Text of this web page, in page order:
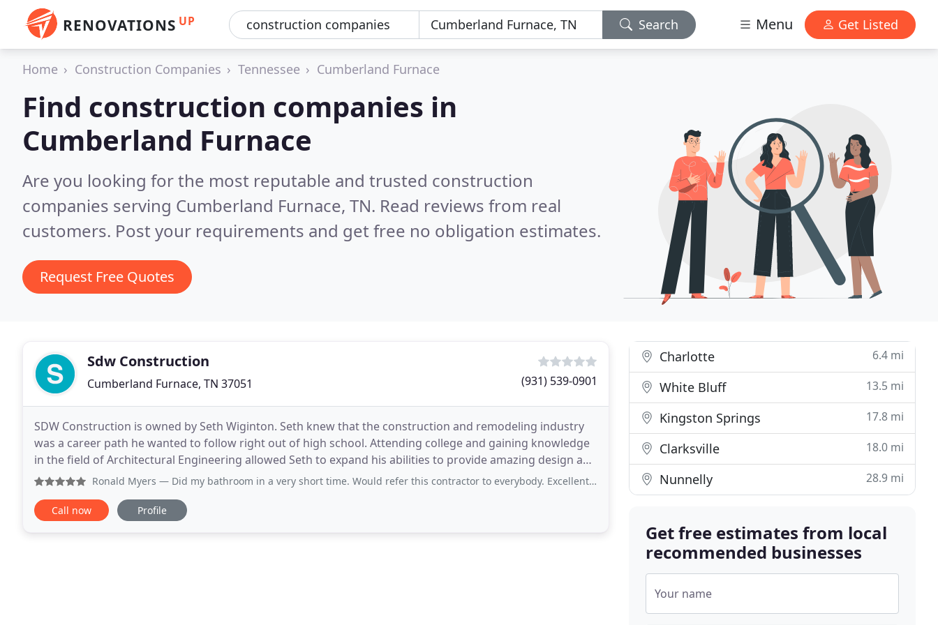
RENOVATIONS UP Search Menu Get Listed
Home Construction Companies Tennessee Cumberland Furnace
Find construction companies in
Cumberland Furnace
Are you looking for the most reputable and trusted construction
companies serving Cumberland Furnace, TN. Read reviews from real
customers. Post your requirements and get free no obligation estimates.
Request Free Quotes
Sdw Construction
Cumberland Furnace, TN 37051 (931) 539-0901
SDW Construction is owned by Seth Wiginton. Seth knew that the construction and remodeling industry
was a career path he wanted to follow right out of high school. Attending college and gaining knowledge
in the field of Architectural Engineering allowed Seth to expand his abilities to provide amazing design and
construction practices to his clients
Ronald Myers — Did my bathroom in a very short time. Would refer this contractor to everybody. Excellent job!!!! Now I have a happy wife
Call now Profile
Charlotte 6.4 mi
White Bluff 13.5 mi
Kingston Springs 17.8 mi
Clarksville 18.0 mi
Nunnelly 28.9 mi
Get free estimates from local
recommended businesses
Your name